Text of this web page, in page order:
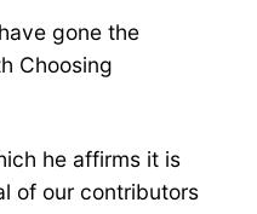
gone the
Choosing
he affirms it is
of our contributors